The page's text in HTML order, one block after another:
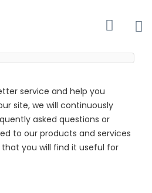
service and help you
site, we will continuously
asked questions or
to our products and services
you will find it useful for